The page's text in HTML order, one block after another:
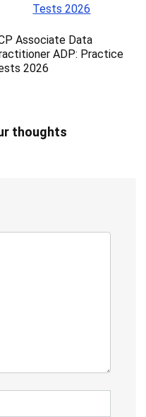
Associate Data
ADP: Practice
2026
thoughts